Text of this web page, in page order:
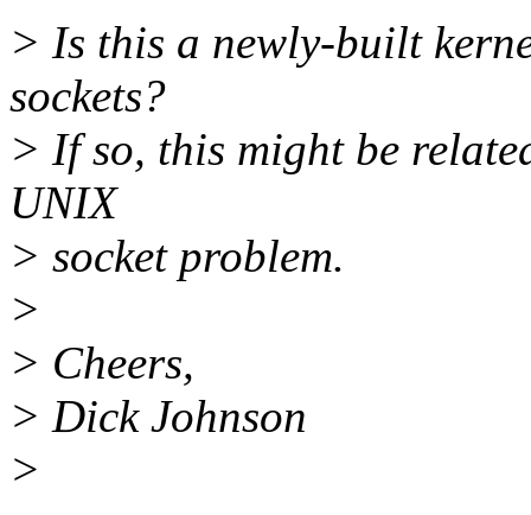
> Is this a newly-built
sockets?
> If so, this might be
UNIX
> socket problem.
>
> Cheers,
> Dick Johnson
>